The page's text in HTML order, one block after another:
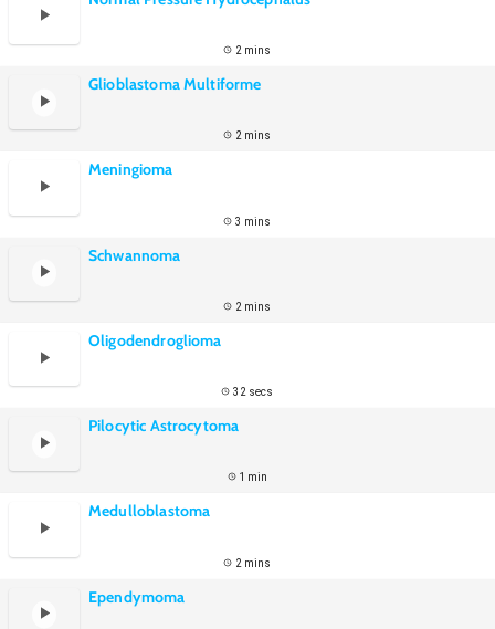
2 mins
Glioblastoma Multiforme
2 mins
Meningioma
3 mins
Schwannoma
2 mins
Oligodendroglioma
32 secs
Pilocytic Astrocytoma
1 min
Medulloblastoma
2 mins
Ependymoma